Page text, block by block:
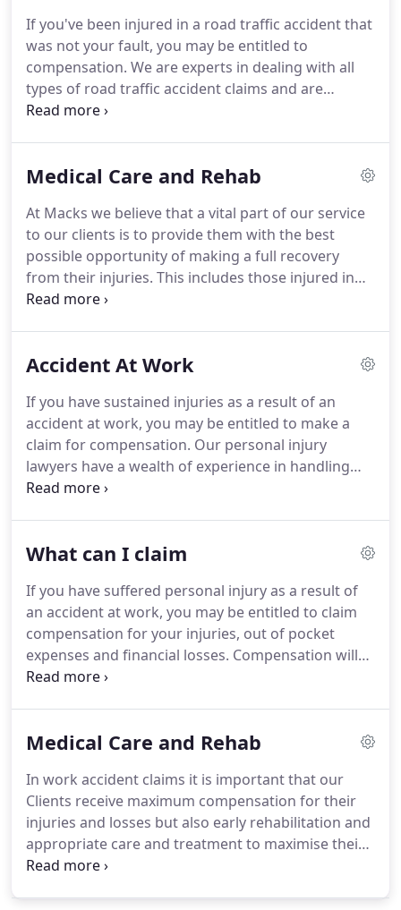
If you've been injured in a road traffic accident that
was not your fault, you may be entitled to
compensation. We are experts in dealing with all
types of road traffic accident claims and are
committed to securing you the compensation you
riding a bike or motorcycle, taking the bus or on
Road accidents can result in various injuries,
ranging from whiplash and fractures to serious,
life-altering injuries.
Medical Care and Rehab
At Macks we believe that a vital part of our service
to our clients is to provide them with the best
possible opportunity of making a full recovery
from their injuries. This includes those injured in
road traffic accidents.
on their feet as soon as possible.
The medical care
to maximise the chances of it being successful.
Accident At Work
If you have sustained injuries as a result of an
accident at work, you may be entitled to make a
claim for compensation. Our personal injury
lawyers have a wealth of experience in handling
claims arising from all kinds of work accidents and
losses.We also have our own highly experienced
advise and assist with any employment related
matters that may arise as a result of your accident
or absence from work.
What can I claim
If you have suffered personal injury as a result of
an accident at work, you may be entitled to claim
compensation for your injuries, out of pocket
expenses and financial losses. Compensation will
usually consist of general damages, special
pain, suffering and loss of amenity i.e. the extent to
affected.General damages are also awarded if
your injuries have left you at a disadvantage on the
open labour market or you have been left unable
to do the job that you loved or for the loss of
enjoyment of a holiday.
Medical Care and Rehab
In work accident claims it is important that our
Clients receive maximum compensation for their
injuries and losses but also early rehabilitation and
appropriate care and treatment to maximise their
recovery, and where possible to enable them to